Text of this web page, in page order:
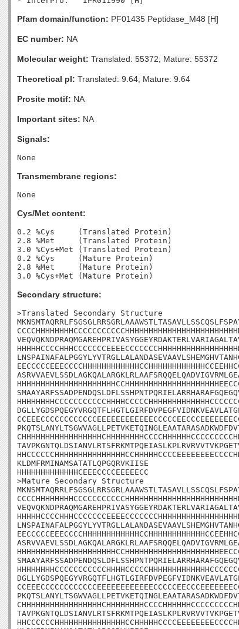
Pfam domain/function: PF01435 Peptidase_M48 [H]
EC number: NA
Molecular weight: Translated: 55372; Mature: 55372
Theoretical pI: Translated: 9.64; Mature: 9.64
Prosite motif: NA
Important sites: NA
Signals:
Transmembrane regions:
Cys/Met content:
0.2 %Cys     (Translated Protein)
2.8 %Met     (Translated Protein)
3.0 %Cys+Met (Translated Protein)
0.2 %Cys     (Mature Protein)
2.8 %Met     (Mature Protein)
Secondary structure:
>Translated Secondary Structure
KLDMFRMINAMSATATLQPGQRVKIISE
HHHHHHHHHHHHHCEEECCCCEEEEECC
>Mature Secondary Structure